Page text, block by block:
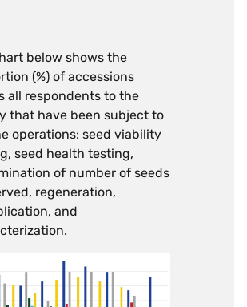
below shows the
(%) of accessions
all respondents to the
that have been subject to
operations: seed viability
seed health testing,
of number of seeds
regeneration,
and